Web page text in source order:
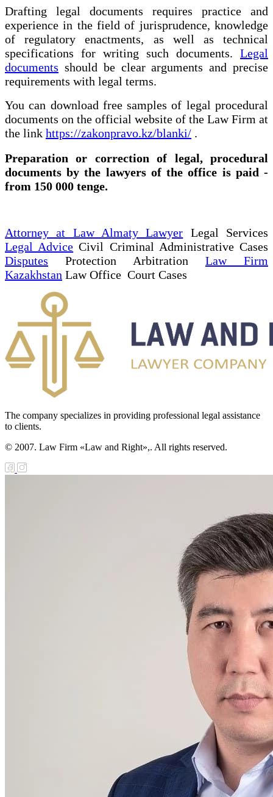
Drafting legal documents requires practice and
experience in the field of jurisprudence, knowledge
of regulatory enactments, as well as technical
specifications for writing such documents. Legal
documents should be clear arguments and precise
requirements with legal terms.
You can download free samples of legal procedural
documents on the official website of the Law Firm at
the link https://zakonpravo.kz/blanki/ .
Preparation or correction of legal, procedural
documents by the lawyers of the office is paid -
from 150 000 tenge.
Attorney at Law Almaty Lawyer Legal Services
Legal Advice Civil Criminal Administrative Cases
Disputes Protection Arbitration Law Firm
Kazakhstan Law Office Court Cases
The company specializes in providing professional legal assistance
to clients.
© 2007. Law Firm «Law and Right»,. All rights reserved.